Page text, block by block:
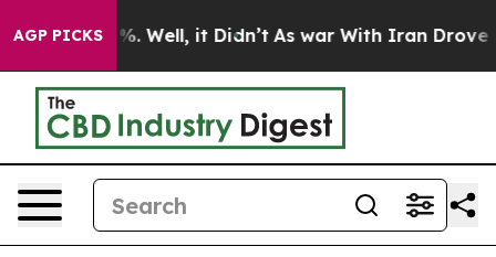
AGP PICKS
40%. Well, it Didn’t As war With Iran Drove oil